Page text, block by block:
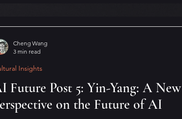
Future Post 5: Yin-Yang: A New
on the Future of AI
Insights
Cheng Wang
3 min read